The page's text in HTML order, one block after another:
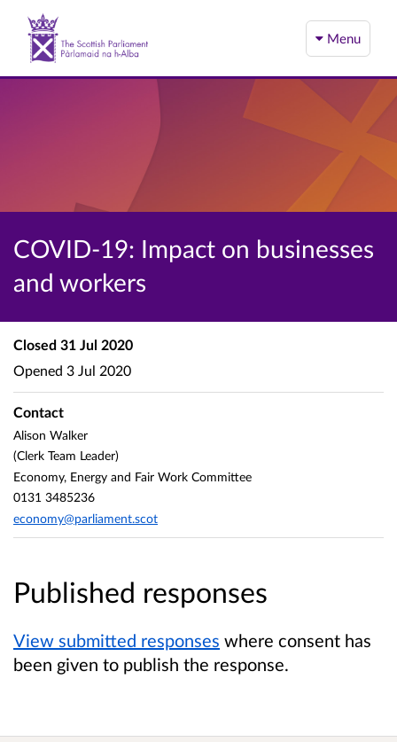
Menu
COVID-19: Impact on businesses
and workers
Published responses
View submitted responses where consent has
been given to publish the response.
Closed 31 Jul 2020
Opened 3 Jul 2020
Contact
Alison Walker
(Clerk Team Leader)
Economy, Energy and Fair Work Committee
0131 3485236
economy@parliament.scot